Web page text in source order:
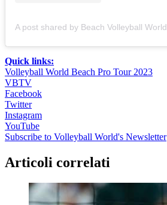
Quick links:
Volleyball World Beach Pro Tour 2023
VBTV
Facebook
Twitter
Instagram
YouTube
Subscribe to Volleyball World's Newsletter
Articoli correlati